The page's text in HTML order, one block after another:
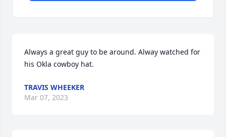
Always a great guy to be around. Alway watched for
his Okla cowboy hat.
TRAVIS WHEEKER
Mar 07, 2023